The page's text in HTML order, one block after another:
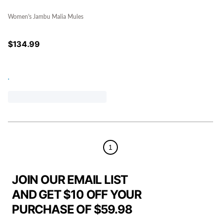
Women's Jambu Malia Mules
$134.99
.
1
JOIN OUR EMAIL LIST
AND GET $10 OFF YOUR
PURCHASE OF $59.98